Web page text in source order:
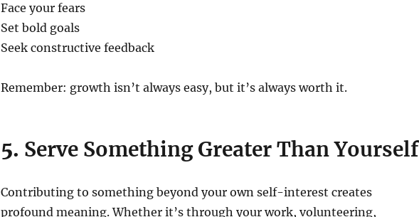
Face your fears
Set bold goals
Seek constructive feedback
Remember: growth isn’t always easy, but it’s always worth it.
5. Serve Something Greater Than Yourself
Contributing to something beyond your own self-interest creates
profound meaning. Whether it’s through your work, volunteering,